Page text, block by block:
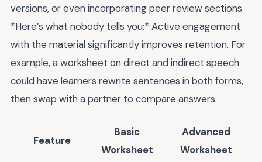
versions, or even incorporating peer review sections.
*Here’s what nobody tells you:* Active engagement
with the material significantly improves retention. For
example, a worksheet on direct and indirect speech
could have learners rewrite sentences in both forms,
then swap with a partner to compare answers.
Feature
Basic
Worksheet
Advanced
Worksheet